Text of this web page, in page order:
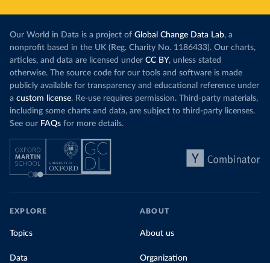
Our World in Data is a project of Global Change Data Lab, a
nonprofit based in the UK (Reg. Charity No. 1186433). Our charts,
articles, and data are licensed under CC BY, unless stated
otherwise. The source code for our tools and software is made
publicly available for transparency and educational reference under
a custom license. Re-use requires permission. Third-party materials,
including some charts and data, are subject to third-party licenses.
See our FAQs for more details.
EXPLORE
Topics
Data
ABOUT
About us
Organization